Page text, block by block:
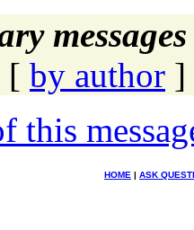
[ by author ]
this
HOME | ASK